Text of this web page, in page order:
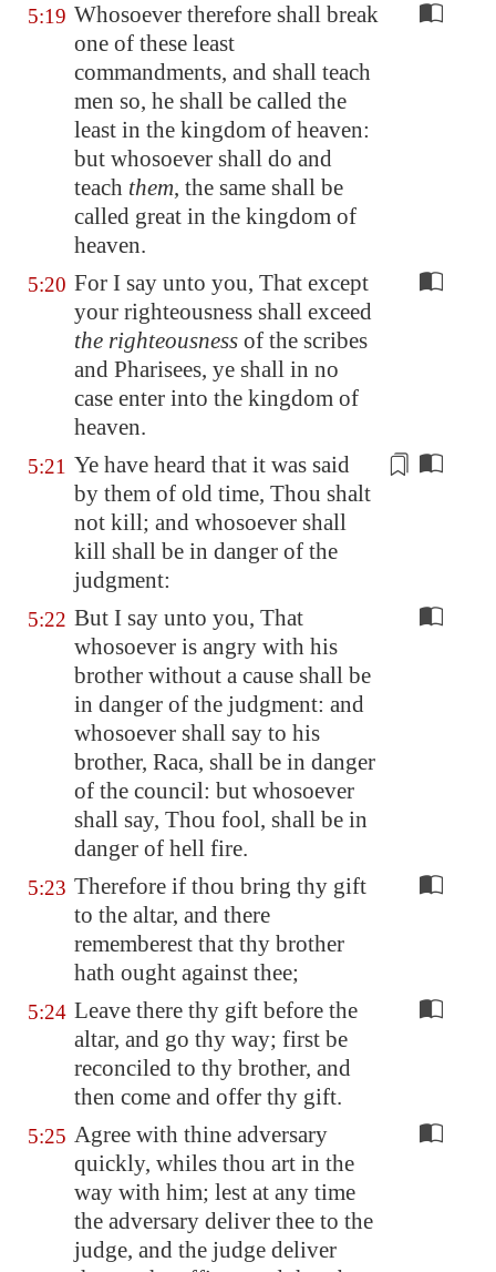
5:19 Whosoever therefore shall break
one of these least
commandments, and shall teach
men so, he shall be called the
least in the kingdom of heaven:
but whosoever shall do and
teach them, the same shall be
called great in the kingdom of
heaven.
5:20 For I say unto you, That except
your righteousness shall exceed
the righteousness of the scribes
and Pharisees, ye shall in no
case enter into the kingdom of
heaven.
5:21 Ye have heard that it was said
by them of old time, Thou shalt
not kill; and whosoever shall
kill shall be in danger of the
judgment:
5:22 But I say unto you, That
whosoever is angry with his
brother without a cause shall be
in danger of the judgment: and
whosoever shall say to his
brother, Raca, shall be in danger
of the council: but whosoever
shall say, Thou fool, shall be in
danger of hell fire.
5:23 Therefore if thou bring thy gift
to the altar, and there
rememberest that thy brother
hath ought against thee;
5:24 Leave there thy gift before the
altar, and go thy way; first be
reconciled to thy brother, and
then come and offer thy gift.
5:25 Agree with thine adversary
quickly, whiles thou art in the
way with him; lest at any time
the adversary deliver thee to the
judge, and the judge deliver